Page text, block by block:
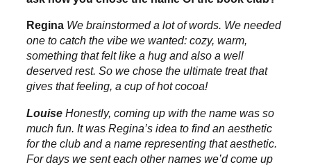
Regina We brainstormed a lot of words. We needed
one to catch the vibe we wanted: cozy, warm,
something that felt like a hug and also a well
deserved rest. So we chose the ultimate treat that
gives that feeling, a cup of hot cocoa!
Louise Honestly, coming up with the name was so
much fun. It was Regina’s idea to find an aesthetic
for the club and a name representing that aesthetic.
For days we sent each other names we’d come up